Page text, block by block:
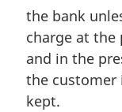
t
:
the bank
charge at the
and in the
the customer
kept.